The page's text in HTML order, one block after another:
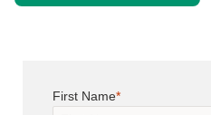
First Name